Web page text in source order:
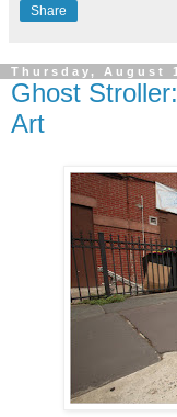
Share
Thursday, August
Ghost
Art